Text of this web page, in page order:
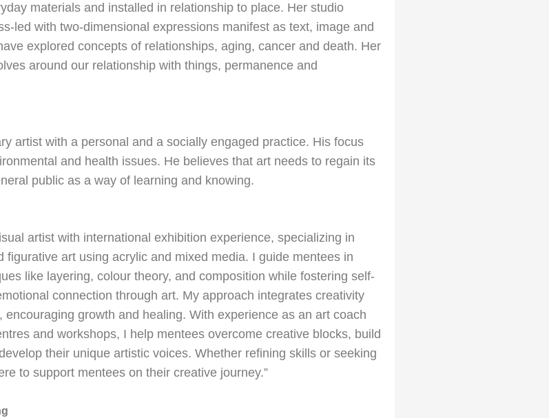
materials and installed in relationship to place. Her studio
led with two-dimensional expressions manifest as text, image and
explored concepts of relationships, aging, cancer and death. Her
around our relationship with things, permanence and
artist with a personal and a socially engaged practice. His focus
and health issues. He believes that art needs to regain its
public as a way of learning and knowing.
artist with international exhibition experience, specializing in
figurative art using acrylic and mixed media. I guide mentees in
like layering, colour theory, and composition while fostering self-
connection through art. My approach integrates creativity
encouraging growth and healing. With experience as an art coach
and workshops, I help mentees overcome creative blocks, build
their unique artistic voices. Whether refining skills or seeking
to support mentees on their creative journey.”